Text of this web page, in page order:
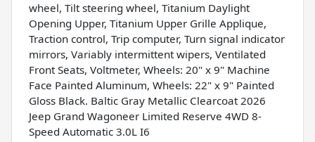
wheel, Tilt steering wheel, Titanium Daylight
Opening Upper, Titanium Upper Grille Applique,
Traction control, Trip computer, Turn signal indicator
mirrors, Variably intermittent wipers, Ventilated
Front Seats, Voltmeter, Wheels: 20" x 9" Machine
Face Painted Aluminum, Wheels: 22" x 9" Painted
Gloss Black. Baltic Gray Metallic Clearcoat 2026
Jeep Grand Wagoneer Limited Reserve 4WD 8-
Speed Automatic 3.0L I6